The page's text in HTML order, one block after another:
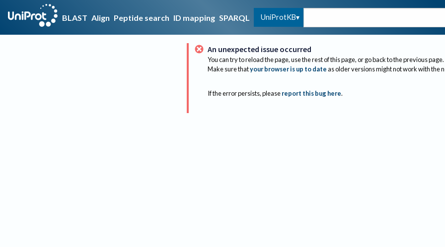
BLAST Align Peptide search ID mapping SPARQL UniProtKB
An unexpected issue occurred
You can try to reload the page, use the rest of this page, or go back to the previous page.
Make sure thatyour browser is up to dateas older versions might not work with the
If the error persists, please report this bug here.